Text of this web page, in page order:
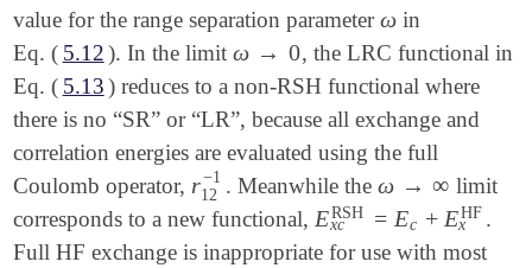
value for the range separation parameterω
ω in
Eq. ( 5.12). In the limitω → 0
ω→0
, the LRC functional in
Eq. ( 5.13) reduces to a non-RSH functional where
there is no “SR” or “LR”, because all exchange and
correlation energies are evaluated using the full
Coulomb operator, r−1
12
r12 -1
. Meanwhile the ω → ∞
ω→∞
limit
corresponds to a new functional, ERSH
xc = Ec + EHF
x
ExcRSH=E c+ExHF.
Full HF exchange is inappropriate for use with most